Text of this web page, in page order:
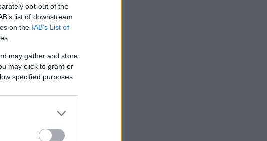
opt-out of the
list of downstream
on the IAB’s List of
may gather and store
may click to grant or
specified purposes